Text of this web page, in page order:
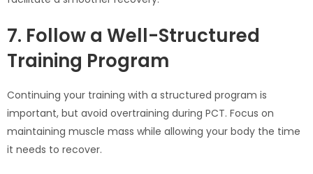
7. Follow a Well-Structured
Training Program
Continuing your training with a structured program is
important, but avoid overtraining during PCT. Focus on
maintaining muscle mass while allowing your body the time
it needs to recover.